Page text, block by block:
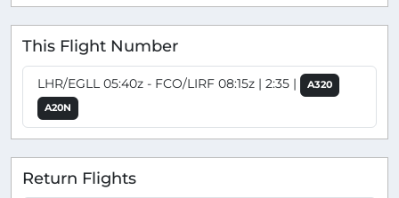
This Flight Number
LHR/EGLL 05:40z - FCO/LIRF 08:15z | 2:35 |
A320
A20N
Return Flights